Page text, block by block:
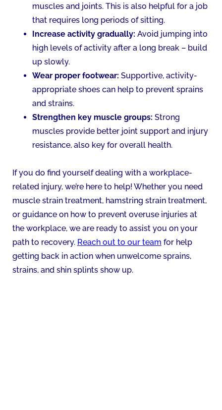
muscles and joints. This is also helpful for a job
that requires long periods of sitting.
Increase activity gradually: Avoid jumping into
high levels of activity after a long break – build
up slowly.
Wear proper footwear: Supportive, activity-
appropriate shoes can help to prevent sprains
and strains.
Strengthen key muscle groups: Strong
muscles provide better joint support and injury
resistance, also key for overall health.
If you do find yourself dealing with a workplace-
related injury, we’re here to help! Whether you need
muscle strain treatment, hamstring strain treatment,
or guidance on how to prevent overuse injuries at
the workplace, we are ready to assist you on your
path to recovery. Reach out to our team for help
getting back in action when unwelcome sprains,
strains, and shin splints show up.